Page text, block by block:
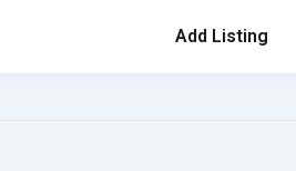
Add Listing